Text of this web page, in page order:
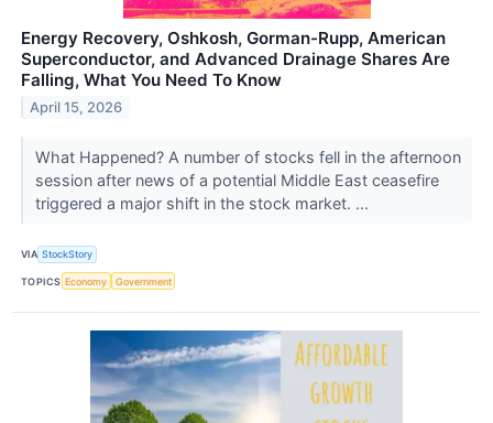
Energy Recovery, Oshkosh, Gorman-Rupp, American
Superconductor, and Advanced Drainage Shares Are
Falling, What You Need To Know
April 15, 2026
What Happened? A number of stocks fell in the afternoon
session after news of a potential Middle East ceasefire
triggered a major shift in the stock market. ...
VIA StockStory
TOPICS Economy Government